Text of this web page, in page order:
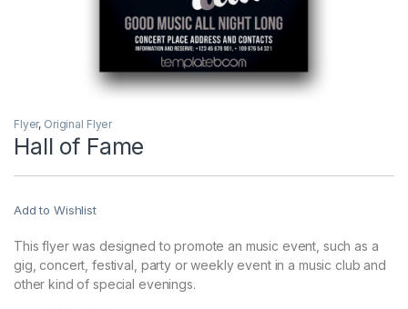
Flyer, Original Flyer
Hall of Fame
Add to Wishlist
This flyer was designed to promote an music event, such as a
gig, concert, festival, party or weekly event in a music club and
other kind of special evenings.